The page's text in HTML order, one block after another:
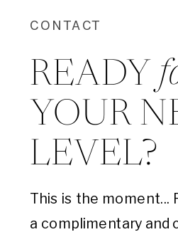
CONTACT
YOUR
LEVEL?
This is the moment...
a complimentary and